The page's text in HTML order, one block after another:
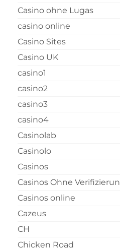
Casino ohne Lugas
casino online
Casino Sites
Casino UK
casino1
casino2
casino3
casino4
Casinolab
Casinolo
Casinos
Casinos Ohne Verifizierun
Casinos online
Cazeus
CH
Chicken Road